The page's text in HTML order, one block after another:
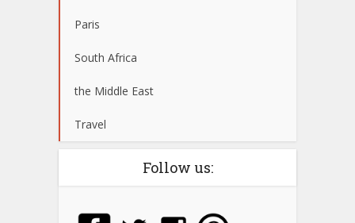
Paris
South Africa
the Middle East
Travel
Follow us: